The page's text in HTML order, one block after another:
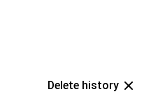
Delete history